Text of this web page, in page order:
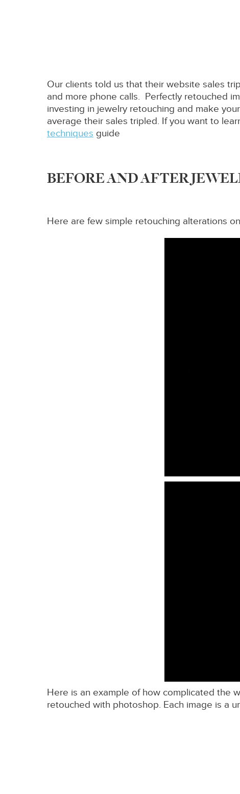
Our clients told us that their website sales
and more phone calls. Perfectly retouched
investing in jewelry retouching and make
average their sales tripled. If you want to
techniques guide
BEFORE AND AFTER
Here are few simple retouching alterations
Here is an example of how complicated the
retouched with photoshop. Each image is a